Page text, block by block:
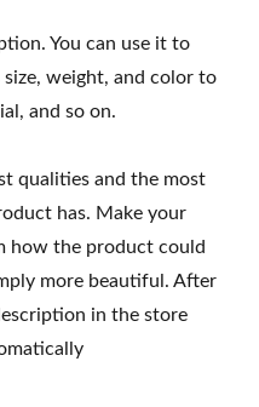
You can use it to
weight, and color to
and so on.
qualities and the most
has. Make your
how the product could
more beautiful. After
in the store